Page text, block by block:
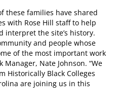
these families have shared
with Rose Hill staff to help
interpret the site’s history.
and people whose
of the most important work
Manager, Nate Johnson. “We
Historically Black Colleges
are joining us in this